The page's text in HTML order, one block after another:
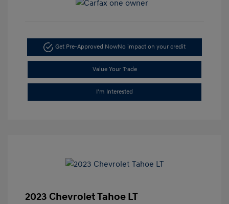
Get Pre-Approved NowNo impact on your credit
Value Your Trade
I'm Interested
2023 Chevrolet Tahoe LT